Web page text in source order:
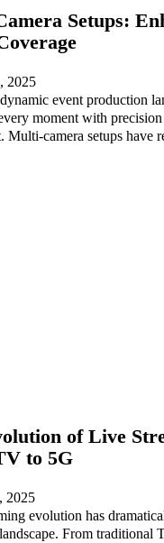
Setups:
2025
event production
moment with
Multi-camera setups have
of Live
to 5G
2025
evolution has
From traditional